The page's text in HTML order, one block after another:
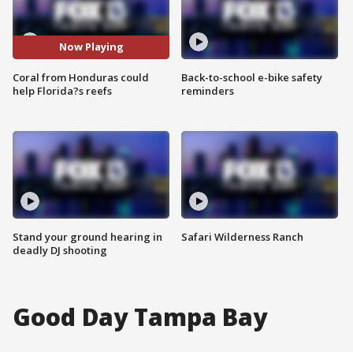
Now Playing
Coral from Honduras could
help Florida?s reefs
Stand your ground hearing in
deadly DJ shooting
Back-to-school e-bike safety
reminders
Safari Wilderness Ranch
Good Day Tampa Bay